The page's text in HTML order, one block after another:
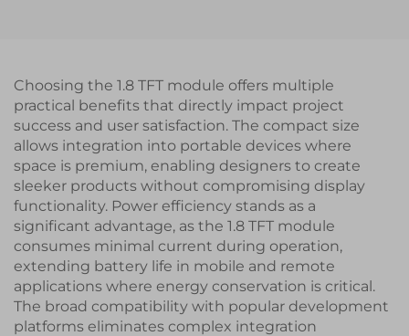
Choosing the 1.8 TFT module offers multiple
practical benefits that directly impact project
success and user satisfaction. The compact size
allows integration into portable devices where
space is premium, enabling designers to create
sleeker products without compromising display
functionality. Power efficiency stands as a
significant advantage, as the 1.8 TFT module
consumes minimal current during operation,
extending battery life in mobile and remote
applications where energy conservation is critical.
The broad compatibility with popular development
platforms eliminates complex integration